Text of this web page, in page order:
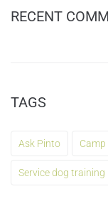
RECENT
TAGS
Ask Pinto Camp
Service dog training